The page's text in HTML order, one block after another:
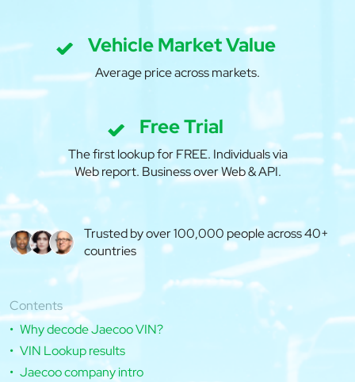
Vehicle Market Value
Average price across markets.
Free Trial
The first lookup for FREE. Individuals via
Web report. Business over Web & API.
Trusted by over 100,000 people across 40+
countries
Contents
Why decode Jaecoo VIN?
VIN Lookup results
Jaecoo company intro